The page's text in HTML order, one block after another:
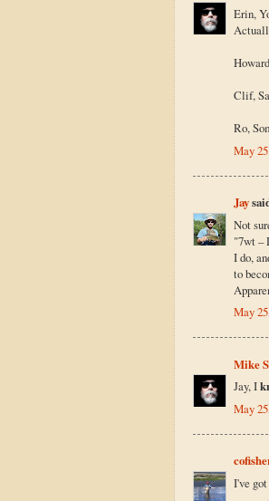
Erin,
Clif,
Ro,
May
Jay
Not
"7wt –
I do,
to
May
Mike
Jay, I
May
I've